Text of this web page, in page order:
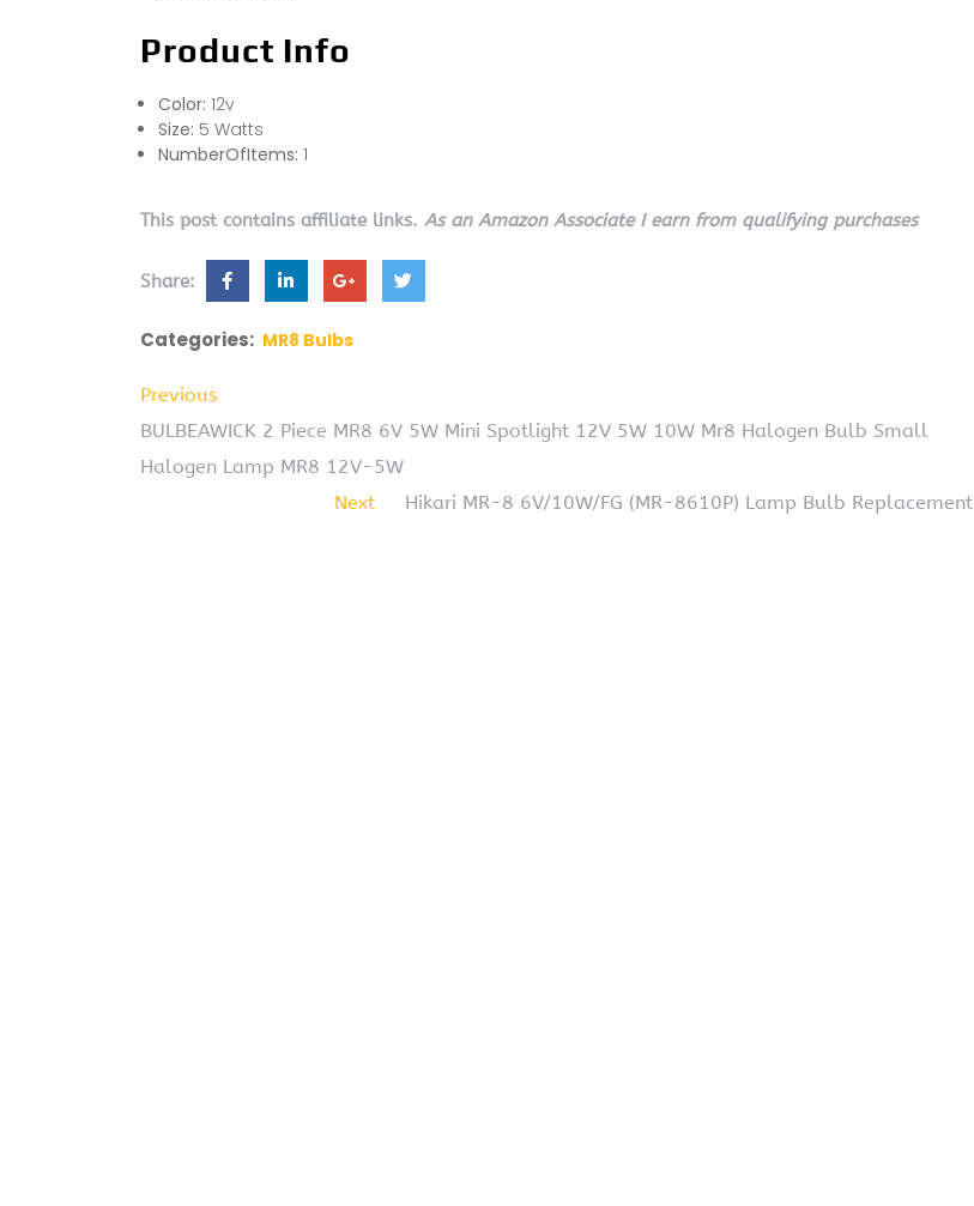
Product Info
Color: 12v
Size: 5 Watts
NumberOfItems: 1
This post contains affiliate links. As an Amazon Associate I earn from qualifying purchases
Share:
Categories: MR8 Bulbs
Previous
BULBEAWICK 2 Piece MR8 6V 5W Mini Spotlight 12V 5W 10W Mr8 Halogen Bulb Small
Halogen Lamp MR8 12V-5W
Next
Hikari MR-8 6V/10W/FG (MR-8610P) Lamp Bulb Replacement